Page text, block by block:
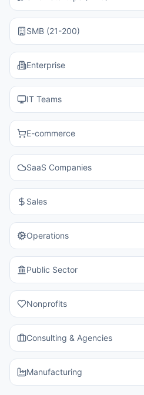
SMB (21-200)
Enterprise
IT Teams
E-commerce
SaaS Companies
Sales
Operations
Public Sector
Nonprofits
Consulting & Agencies
Manufacturing